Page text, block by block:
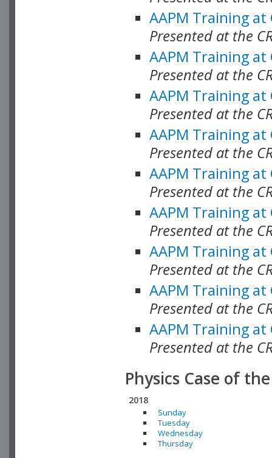
AAPM Training at
Presented at the
AAPM Training at
Presented at the
AAPM Training at
Presented at the
AAPM Training at
Presented at the
AAPM Training at
Presented at the
AAPM Training at
Presented at the
AAPM Training at
Presented at the
AAPM Training at
Presented at the
AAPM Training at
Presented at the
Physics Case of
2018
Sunday
Tuesday
Wednesday
Thursday